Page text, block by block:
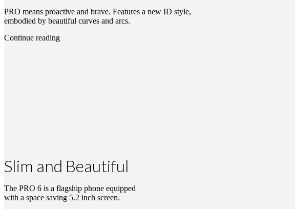
PRO means proactive and brave. Features a new ID style,
embodied by beautiful curves and arcs.
Continue reading
Slim and Beautiful
The PRO 6 is a flagship phone equipped
with a space saving 5.2 inch screen.